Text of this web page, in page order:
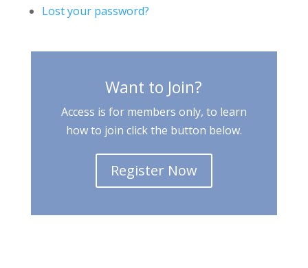
Lost your password?
Want to Join?
Access is for members only, to learn
how to join click the button below.
Register Now